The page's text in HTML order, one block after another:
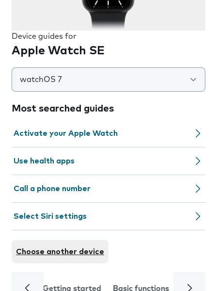
Device guides for
Apple Watch SE
watchOS 7
Most searched guides
Activate your Apple Watch
Use health apps
Call a phone number
Select Siri settings
Choose another device
Getting started Basic functions Calls